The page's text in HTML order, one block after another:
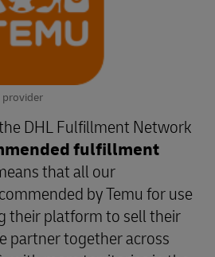
DHL Fulfillment Network
fulfillment
that all our
by Temu for use
their platform to sell their
partner together across